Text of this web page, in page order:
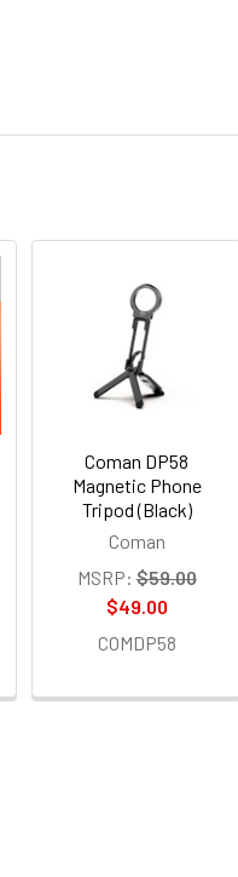
Coman DP58
Magnetic Phone
Tripod (Black)
Coman
MSRP: $59.00
$49.00
COMDP58